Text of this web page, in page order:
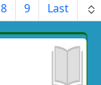
8 9 Last